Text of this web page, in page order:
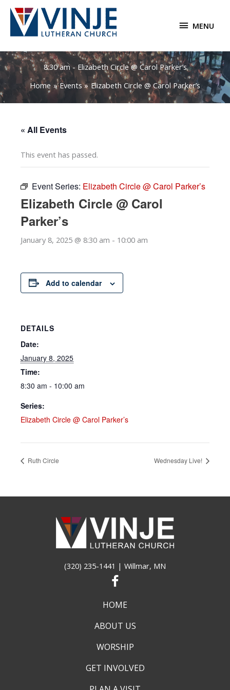
Skip
content
MENU
MENU
8:30 am - Elizabeth Circle @ Carol Parker’s
Home
Events Elizabeth Circle @ Carol Parker’s
« All Events
This event has passed.
Event Series: Elizabeth Circle @ Carol Parker’s
Elizabeth Circle @ Carol
Parker’s
January 8, 2025 @ 8:30 am - 10:00 am
Add to calendar
DETAILS
Date:
January 8, 2025
Time:
8:30 am - 10:00 am
Series:
Elizabeth Circle @ Carol Parker’s
Ruth Circle Wednesday Live!
(320) 235-1441 | Willmar, MN
HOME
ABOUT US
WORSHIP
GET INVOLVED